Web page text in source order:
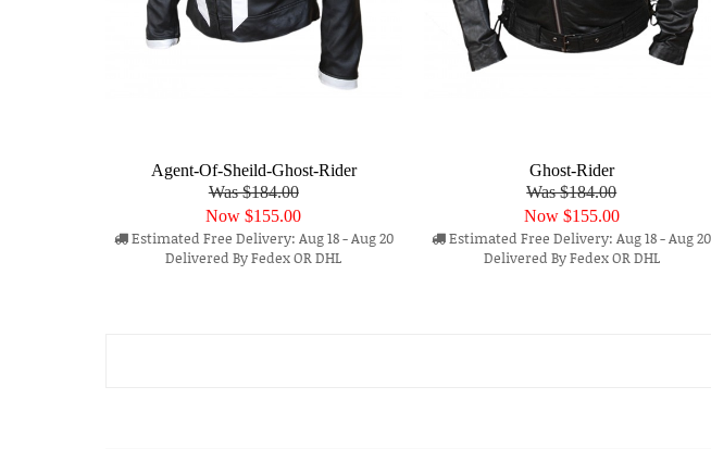
Agent-Of-Sheild-Ghost-Rider
Was $184.00
Now$155.00
Estimated Free Delivery: Aug 18 - Aug 20
Delivered By Fedex OR DHL
Ghost-Rider
Was $184.00
Now $155.00
Estimated Free Delivery: Aug 18 - Aug 20
Delivered By Fedex OR DHL